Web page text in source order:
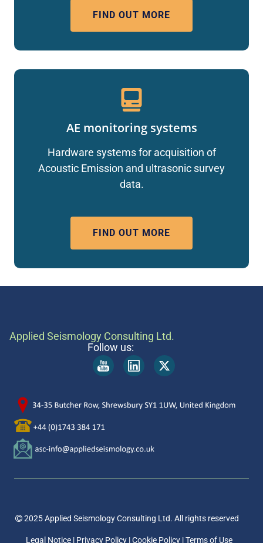
FIND OUT MORE
AE monitoring systems
Hardware systems for acquisition of
Acoustic Emission and ultrasonic survey
data.
FIND OUT MORE
Applied Seismology Consulting Ltd.
Follow us:
2025 Applied Seismology Consulting Ltd. All rights reserved
Legal Notice | Privacy Policy |Cookie Policy |Terms of Use